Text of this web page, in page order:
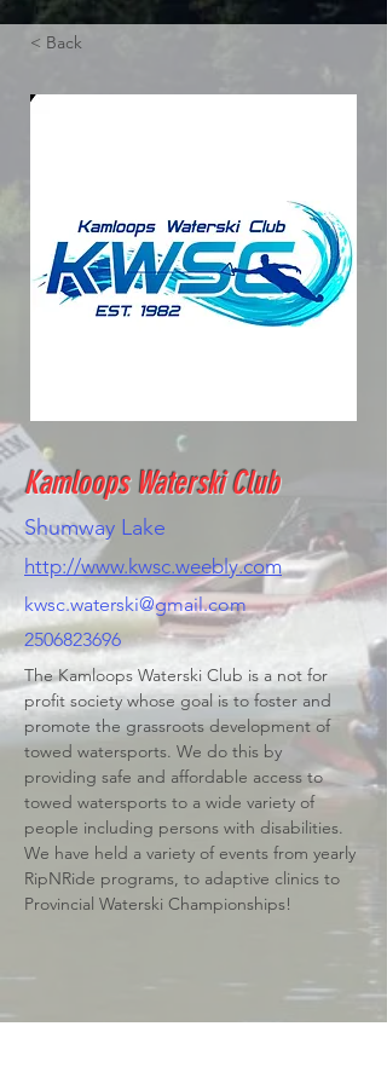
< Back
Kamloops Waterski Club
Shumway Lake
http://www.kwsc.weebly.com
kwsc.waterski@gmail.com
2506823696
The Kamloops Waterski Club is a not for
profit society whose goal is to foster and
promote the grassroots development of
towed watersports. We do this by
providing safe and affordable access to
towed watersports to a wide variety of
people including persons with disabilities.
We have held a variety of events from yearly
RipNRide programs, to adaptive clinics to
Provincial Waterski Championships!